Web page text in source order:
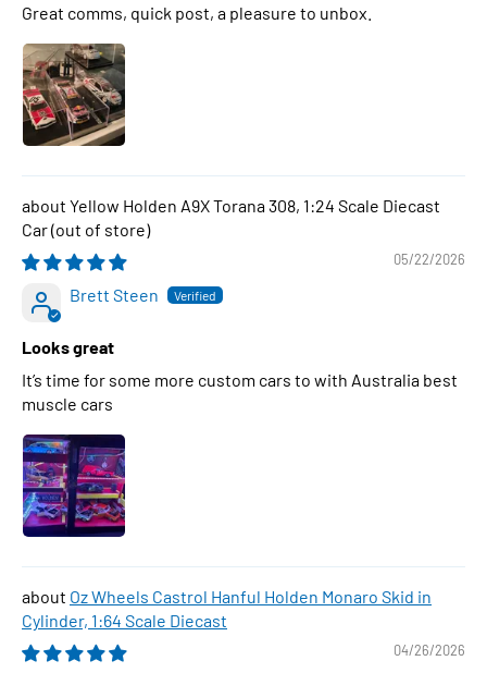
Great comms, quick post, a pleasure to unbox.
Yellow Holden A9X Torana 308, 1:24 Scale Diecast
Car
05/22/2026
Brett Steen
Looks great
It’s time for some more custom cars to with Australia best
muscle cars
Oz Wheels Castrol Hanful Holden Monaro Skid in
Cylinder, 1:64 Scale Diecast
04/26/2026